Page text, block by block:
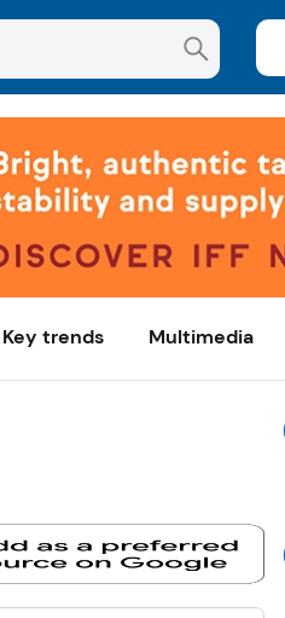
Key trends Multimedia